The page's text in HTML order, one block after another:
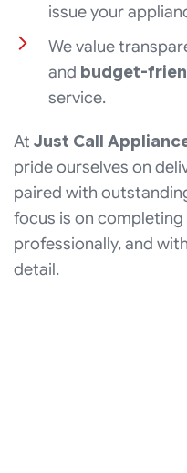
issue your
We value
and budget-
service.
At Just Call
pride ourselves on
paired with
focus is on
professionally, and
detail.